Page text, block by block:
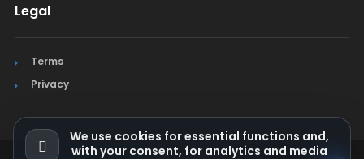
Legal
Terms
Privacy
We use cookies for essential functions and,
with your consent, for analytics and media